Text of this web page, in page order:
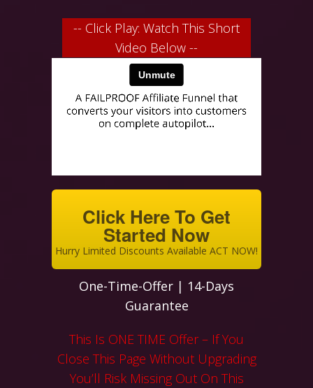
-- Click Play: Watch This Short
Video Below --
Click Here To Get
Started Now
Hurry Limited Discounts Available ACT NOW!
One-Time-Offer | 14-Days
Guarantee
This Is ONE TIME Offer – If You
Close This Page Without Upgrading
You’ll Risk Missing Out On This